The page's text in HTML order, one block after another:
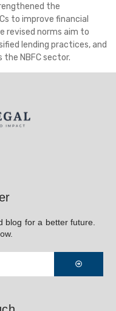
the
to improve financial
revised norms aim to
lending practices, and
NBFC sector.
blog for a better future.